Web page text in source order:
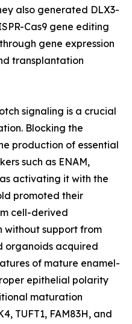
also generated DLX3-
Cas9 gene editing
gene expression
transplantation
signaling is a crucial
Blocking the
production of essential
such as ENAM,
activating it with the
promoted their
cell-derived
without support from
organoids acquired
of mature enamel-
epithelial polarity
maturation
TUFT1, FAM83H, and